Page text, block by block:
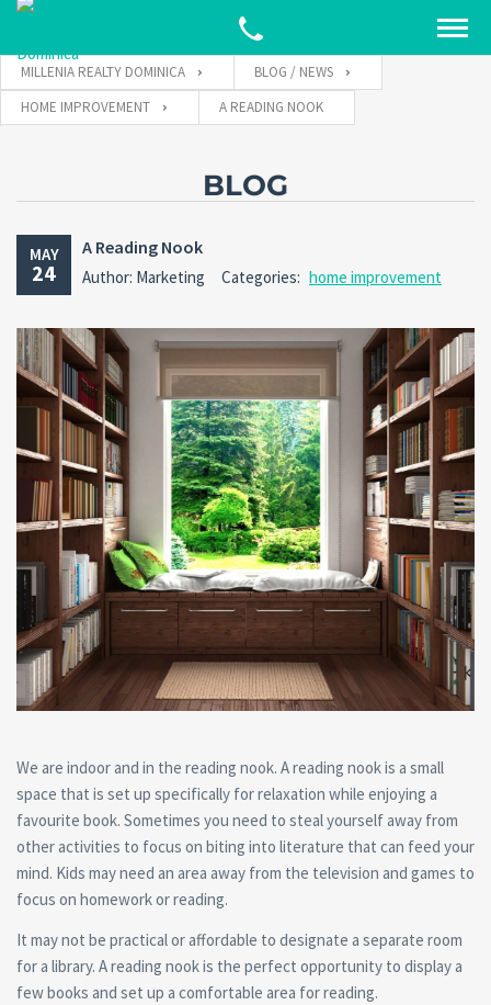
MILLENIA REALTY DOMINICA
BLOG / NEWS
HOME IMPROVEMENT
A READING NOOK
BLOG
MAY
24
A Reading Nook
Author: Marketing Categories: home improvement
We are indoor and in the reading nook. A reading nook is a small
space that is set up specifically for relaxation while enjoying a
favourite book. Sometimes you need to steal yourself away from
other activities to focus on biting into literature that can feed your
mind. Kids may need an area away from the television and games to
focus on homework or reading.
It may not be practical or affordable to designate a separate room
for a library. A reading nook is the perfect opportunity to display a
few books and set up a comfortable area for reading.